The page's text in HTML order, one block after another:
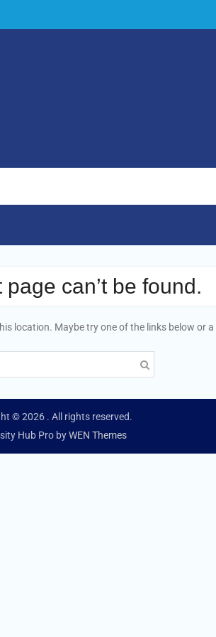
can’t be found.
location. Maybe try one of the links below or a
© 2026 . All rights reserved.
Hub Pro byWEN Themes